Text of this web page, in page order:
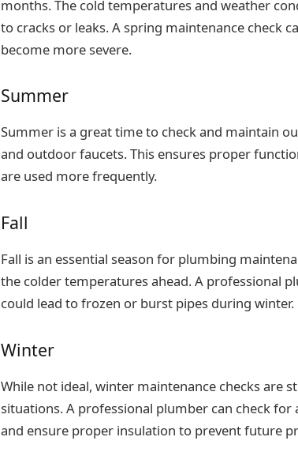
months. The cold temperatures and weather
to cracks or leaks. A spring maintenance check
become more severe.
Summer
Summer is a great time to check and maintain
and outdoor faucets. This ensures proper
are used more frequently.
Fall
Fall is an essential season for plumbing
the colder temperatures ahead. A professional
could lead to frozen or burst pipes during winter.
Winter
While not ideal, winter maintenance checks are
situations. A professional plumber can check
and ensure proper insulation to prevent future